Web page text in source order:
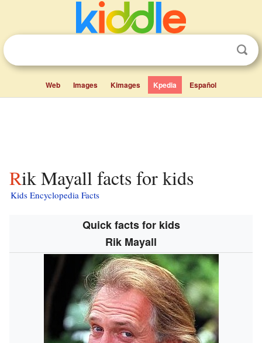
Web Images Kimages Kpedia Español
Rik Mayall facts for kids
Kids Encyclopedia Facts
Quick facts for kids
Rik Mayall